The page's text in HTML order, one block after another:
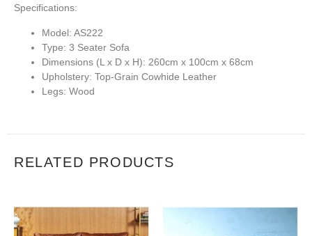
Specifications:
Model: AS222
Type: 3 Seater Sofa
Dimensions (L x D x H): 260cm x 100cm x 68cm
Upholstery: Top-Grain Cowhide Leather
Legs: Wood
RELATED PRODUCTS